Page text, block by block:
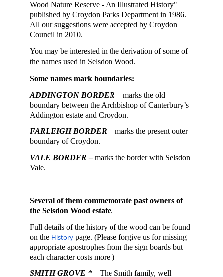
Wood Nature Reserve - An Illustrated History"
published by Croydon Parks Department in 1986.
All our suggestions were accepted by Croydon
Council in 2010.
You may be interested in the derivation of some of
the names used in Selsdon Wood.
Some names mark boundaries:
ADDINGTON BORDER – marks the old
boundary between the Archbishop of Canterbury’s
Addington estate and Croydon.
FARLEIGH BORDER – marks the present outer
boundary of Croydon.
VALE BORDER – marks the border with Selsdon
Vale.
Several of them commemorate past owners of
the Selsdon Wood estate.
Full details of the history of the wood can be found
on the History page. (Please forgive us for missing
appropriate apostrophes from the sign boards but
each character costs more.)
SMITH GROVE * – The Smith family, well